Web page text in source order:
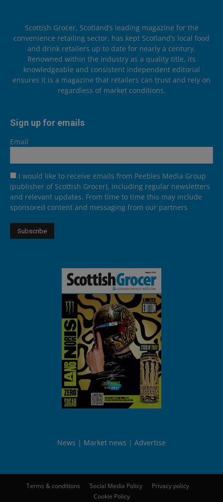
Scottish Grocer, Scotland’s leading magazine for the
convenience retailing sector, has kept Scotland’s local food
and drink retailers up to date for nearly a century.
Renowned within the industry as a quality title, its
knowledgeable and consistent independent editorial
ensures it is a magazine that retailers can trust and rely on
regardless of market conditions.
Sign up for emails
Email
I would like to receive emails from Peebles Media Group
(publisher of Scottish Grocer), including regular newsletters
and relevant updates. From time to time this may include
sponsored content and messaging from our partners
News Market news Advertise
Terms & conditions Social Media Policy
Privacy policy
Cookie Policy